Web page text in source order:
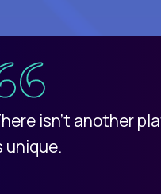
isn't another
unique.